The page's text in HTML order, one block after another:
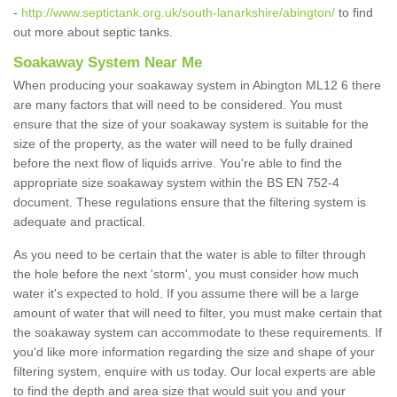
- http://www.septictank.org.uk/south-lanarkshire/abington/ to find
out more about septic tanks.
Soakaway System Near Me
When producing your soakaway system in Abington ML12 6 there
are many factors that will need to be considered. You must
ensure that the size of your soakaway system is suitable for the
size of the property, as the water will need to be fully drained
before the next flow of liquids arrive. You're able to find the
appropriate size soakaway system within the BS EN 752-4
document. These regulations ensure that the filtering system is
adequate and practical.
As you need to be certain that the water is able to filter through
the hole before the next 'storm', you must consider how much
water it's expected to hold. If you assume there will be a large
amount of water that will need to filter, you must make certain that
the soakaway system can accommodate to these requirements. If
you'd like more information regarding the size and shape of your
filtering system, enquire with us today. Our local experts are able
to find the depth and area size that would suit you and your